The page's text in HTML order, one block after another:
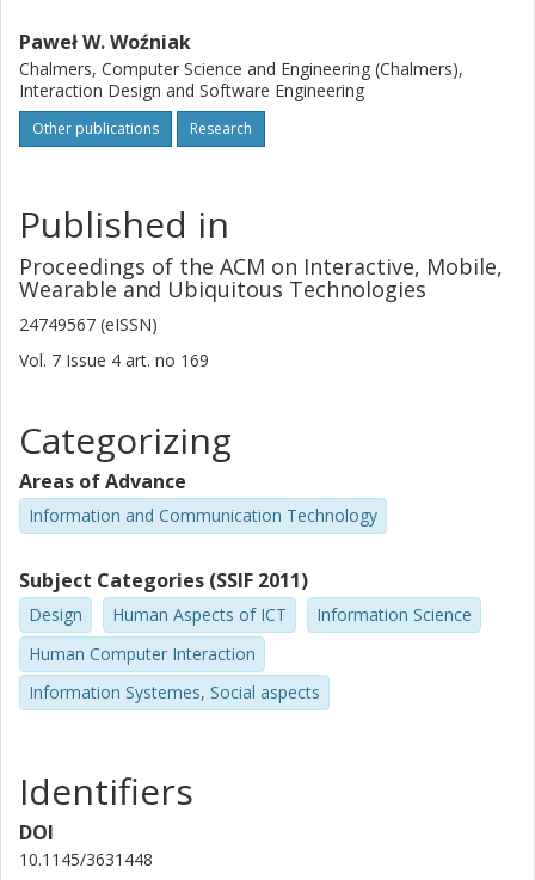
Paweł W. Woźniak
Chalmers, Computer Science and Engineering (Chalmers),
Interaction Design and Software Engineering
Other publications Research
Published in
Proceedings of the ACM on Interactive, Mobile,
Wearable and Ubiquitous Technologies
24749567 (eISSN)
Vol. 7 Issue 4 art. no 169
Categorizing
Areas of Advance
Information and Communication Technology
Subject Categories (SSIF 2011)
Design Human Aspects of ICT
Information Science
Human Computer Interaction
Information Systemes, Social aspects
Identifiers
DOI
10.1145/3631448